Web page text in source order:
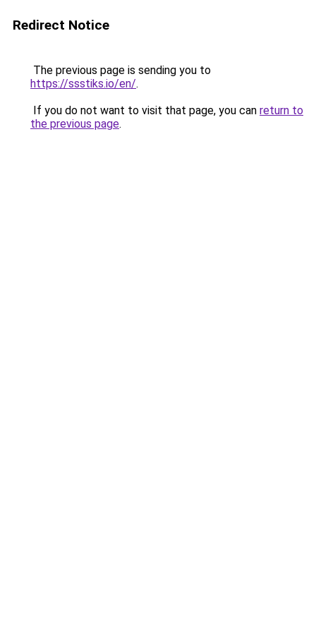
Redirect Notice
The previous page is sending you to
https://ssstiks.io/en/.
If you do not want to visit that page, you can return to
the previous page.